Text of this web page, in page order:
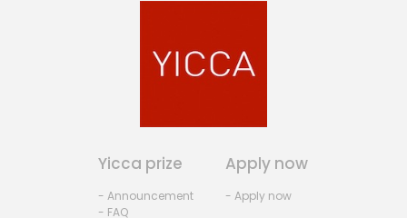
Yicca prize
- Announcement
- FAQ
Apply now
- Apply now